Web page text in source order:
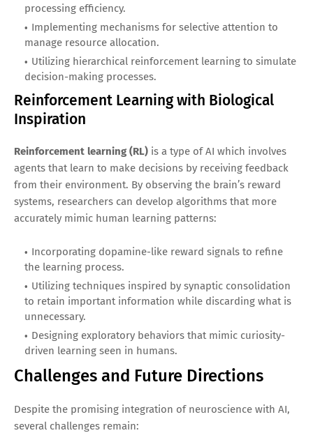
processing efficiency.
Implementing mechanisms for selective attention to
manage resource allocation.
Utilizing hierarchical reinforcement learning to simulate
decision-making processes.
Reinforcement Learning with Biological
Inspiration
Reinforcement learning (RL) is a type of AI which involves
agents that learn to make decisions by receiving feedback
from their environment. By observing the brain’s reward
systems, researchers can develop algorithms that more
accurately mimic human learning patterns:
Incorporating dopamine-like reward signals to refine
the learning process.
Utilizing techniques inspired by synaptic consolidation
to retain important information while discarding what is
unnecessary.
Designing exploratory behaviors that mimic curiosity-
driven learning seen in humans.
Challenges and Future Directions
Despite the promising integration of neuroscience with AI,
several challenges remain: